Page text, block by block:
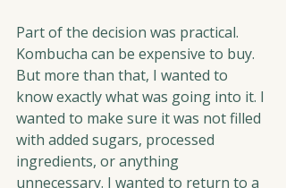
Part of the decision was practical.
Kombucha can be expensive to buy.
But more than that, I wanted to
know exactly what was going into it. I
wanted to make sure it was not filled
with added sugars, processed
ingredients, or anything
unnecessary. I wanted to return to a